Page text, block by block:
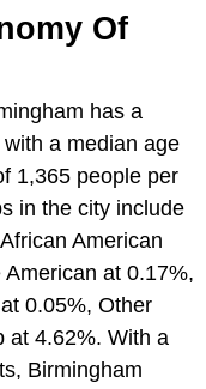
Of
has a
a median age
1,365 people per
in the city include
American
at 0.17%,
0.05%, Other
at 4.62%. With a
Birmingham